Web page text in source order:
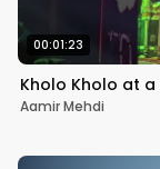
00:01:23
Kholo Kholo at a
Aamir Mehdi